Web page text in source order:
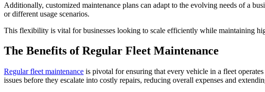
Additionally, customized maintenance plans can adapt to the evolving needs of a
or different usage scenarios.
This flexibility is vital for businesses looking to scale efficiently while maintaining
The Benefits of Regular Fleet Maintenance
Regular fleet maintenance is pivotal for ensuring that every vehicle in a fleet
issues before they escalate into costly repairs, reducing overall expenses and